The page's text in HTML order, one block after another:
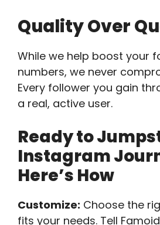
Quality Over
While we help boost your
numbers, we never
Every follower you gain
a real, active user.
Ready to
Instagram
Here’s How
Customize: Choose the
fits your needs. Tell